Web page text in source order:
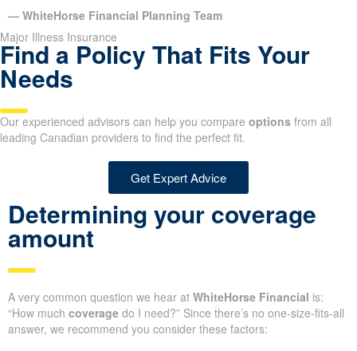
— WhiteHorse Financial Planning Team
Major Illness Insurance
Find a Policy That Fits Your
Needs
Our experienced advisors can help you compare options from all
leading Canadian providers to find the perfect fit.
Get Expert Advice
Determining your coverage
amount
A very common question we hear at WhiteHorse Financial is:
“How much coverage do I need?” Since there’s no one-size-fits-all
answer, we recommend you consider these factors: